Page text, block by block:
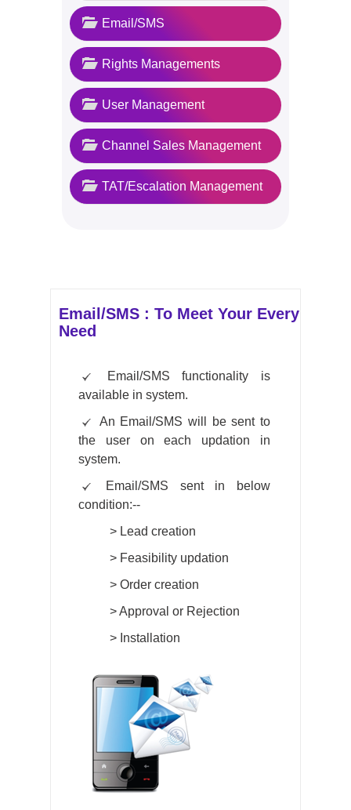
Email/SMS
Rights Managements
User Management
Channel Sales Management
TAT/Escalation Management
Email/SMS : To Meet Your Every
Need
Email/SMS functionality is
available in system.
An Email/SMS will be sent to
the user on each updation in
system.
Email/SMS sent in below
condition:--
> Lead creation
> Feasibility updation
> Order creation
>Approval or Rejection
> Installation